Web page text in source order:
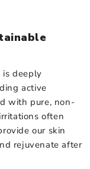
is deeply
active
with pure, non-
often
our skin
rejuvenate after